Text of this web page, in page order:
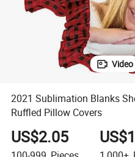
Video
2021 Sublimation Blanks
Ruffled Pillow Covers
US$2.05